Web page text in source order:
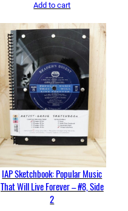
Add to cart
IAP Sketchbook: Popular Music
That Will Live Forever – #8, Side
2